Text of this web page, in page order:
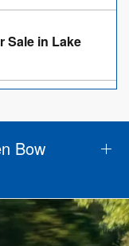
Sale in Lake
Bow